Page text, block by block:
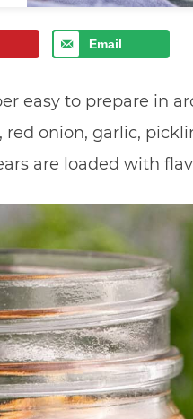
Email
easy to prepare in
onion, garlic,
are loaded with